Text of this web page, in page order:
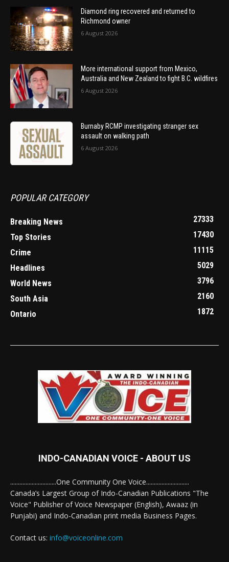
Diamond ring recovered and returned to
Richmond owner
6 August 2026
More international support from Mexico,
Australia and New Zealand to fight B.C. wildfires
6 August 2026
Burnaby RCMP investigating stranger sex
assault on walking path
6 August 2026
POPULAR CATEGORY
Breaking News
27333
Top Stories
17430
Crime
11115
Headlines
5029
World News
3796
South Asia
2160
Ontario
1872
INDO-CANADIAN VOICE - ABOUT US
..............................One Community One Voice............................
Canada’s Largest Group of Indo-Canadian Publications "The
Voice" Publisher of Voice Newspaper (English), Awaaz (in
Punjabi) and Indo-Canadian print media Business Pages.
Contact us: info@voiceonline.com